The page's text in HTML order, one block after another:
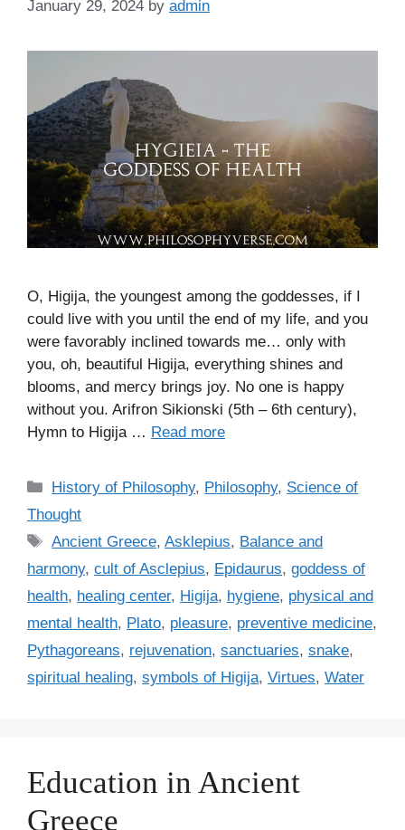
January 29, 2024 by admin
O, Higija, the youngest among the goddesses, if I
could live with you until the end of my life, and you
were favorably inclined towards me… only with
you, oh, beautiful Higija, everything shines and
blooms, and mercy brings joy. No one is happy
without you. Arifron Sikionski (5th – 6th century),
Hymn to Higija … Read more
C
a
e
g
o
r
i
s
History of Philosophy, Philosophy, Science of
Thought
T
a
s
Ancient Greece,Asklepius, Balance and
harmony, cult of Asclepius, Epidaurus, goddess of
health, healing center, Higija, hygiene, physical and
mental health, Plato, pleasure, preventive medicine,
Pythagoreans, rejuvenation, sanctuaries, snake,
spiritual healing, symbols of Higija, Virtues, Water
Education in Ancient
Greece